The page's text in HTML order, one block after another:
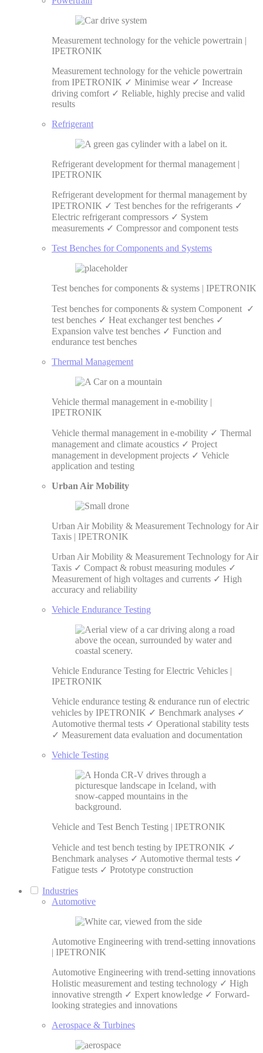
Measurement technology for the vehicle powertrain |
IPETRONIK
Measurement technology for the vehicle powertrain
from IPETRONIK ✓ Minimise wear ✓ Increase
driving comfort ✓ Reliable, highly precise and valid
results
Refrigerant
Refrigerant development for thermal management |
IPETRONIK
Refrigerant development for thermal management by
IPETRONIK ✓ Test benches for the refrigerants ✓
Electric refrigerant compressors ✓ System
measurements ✓ Compressor and component tests
Test Benches for Components and Systems
Test benches for components & systems | IPETRONIK
Test benches for components & system Component ✓
test benches ✓ Heat exchanger test benches ✓
Expansion valve test benches ✓ Function and
endurance test benches
Thermal Management
Vehicle thermal management in e-mobility |
IPETRONIK
Vehicle thermal management in e-mobility ✓ Thermal
management and climate acoustics ✓ Project
management in development projects ✓ Vehicle
application and testing
Urban Air Mobility
Urban Air Mobility & Measurement Technology for Air
Taxis | IPETRONIK
Urban Air Mobility & Measurement Technology for Air
Taxis ✓ Compact & robust measuring modules ✓
Measurement of high voltages and currents ✓ High
accuracy and reliability
Vehicle Endurance Testing
Vehicle Endurance Testing for Electric Vehicles |
IPETRONIK
Vehicle endurance testing & endurance run of electric
vehicles by IPETRONIK ✓ Benchmark analyses ✓
Automotive thermal tests ✓ Operational stability tests
✓ Measurement data evaluation and documentation
Vehicle Testing
Vehicle and Test Bench Testing | IPETRONIK
Vehicle and test bench testing by IPETRONIK ✓
Benchmark analyses ✓ Automotive thermal tests ✓
Fatigue tests ✓ Prototype construction
Industries
Automotive
Automotive Engineering with trend-setting innovations
| IPETRONIK
Automotive Engineering with trend-setting innovations
Holistic measurement and testing technology ✓ High
innovative strength ✓ Expert knowledge ✓ Forward-
looking strategies and innovations
Aerospace & Turbines